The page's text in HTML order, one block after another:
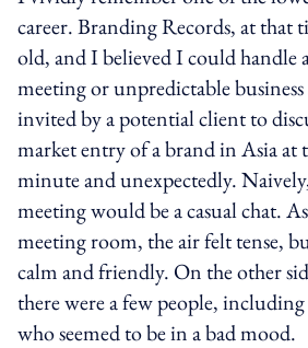
career. Branding Records, at that
old, and I believed I could handle
meeting or unpredictable
invited by a potential client to
market entry of a brand in Asia at
minute and unexpectedly.
meeting would be a casual chat.
meeting room, the air felt tense,
calm and friendly. On the other
there were a few people,
who seemed to be in a bad mood.